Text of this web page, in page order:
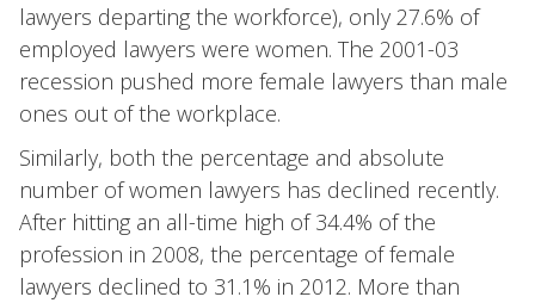
lawyers departing the workforce), only 27.6% of
employed lawyers were women. The 2001-03
recession pushed more female lawyers than male
ones out of the workplace.
Similarly, both the percentage and absolute
number of women lawyers has declined recently.
After hitting an all-time high of 34.4% of the
profession in 2008, the percentage of female
lawyers declined to 31.1% in 2012. More than